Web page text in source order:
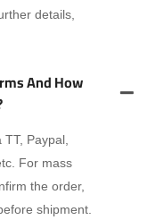
details,
And How
TT, Paypal,
For mass
the order,
shipment.